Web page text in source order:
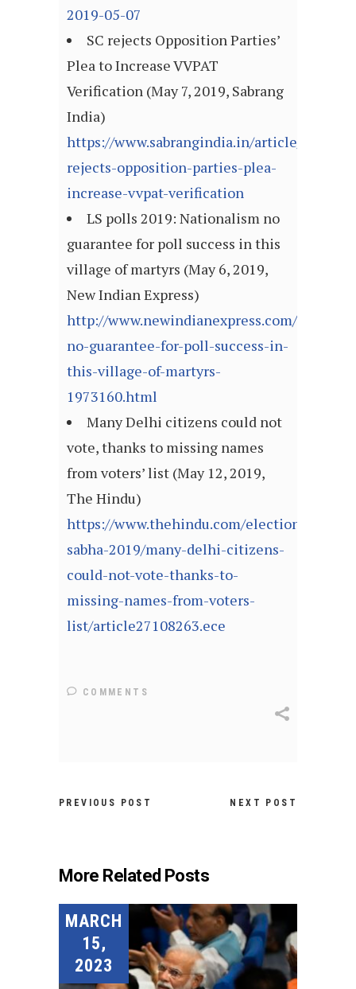
2019-05-07
SC rejects Opposition Parties’
Plea to Increase VVPAT
Verification (May 7, 2019, Sabrang
India)
https://www.sabrangindia.in/article/sc-
rejects-opposition-parties-plea-
increase-vvpat-verification
LS polls 2019: Nationalism no
guarantee for poll success in this
village of martyrs (May 6, 2019,
New Indian Express)
http://www.newindianexpress.com/nation/
no-guarantee-for-poll-success-in-
this-village-of-martyrs-
1973160.html
Many Delhi citizens could not
vote, thanks to missing names
from voters’ list (May 12, 2019,
The Hindu)
https://www.thehindu.com/elections/lok-
sabha-2019/many-delhi-citizens-
could-not-vote-thanks-to-
missing-names-from-voters-
list/article27108263.ece
COMMENTS
PREVIOUS POST NEXT POST
More Related Posts
MARCH
15,
2023